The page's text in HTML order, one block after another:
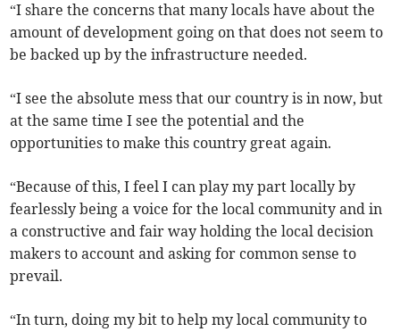
“I share the concerns that many locals have about the
amount of development going on that does not seem to
be backed up by the infrastructure needed.
“I see the absolute mess that our country is in now, but
at the same time I see the potential and the
opportunities to make this country great again.
“Because of this, I feel I can play my part locally by
fearlessly being a voice for the local community and in
a constructive and fair way holding the local decision
makers to account and asking for common sense to
prevail.
“In turn, doing my bit to help my local community to